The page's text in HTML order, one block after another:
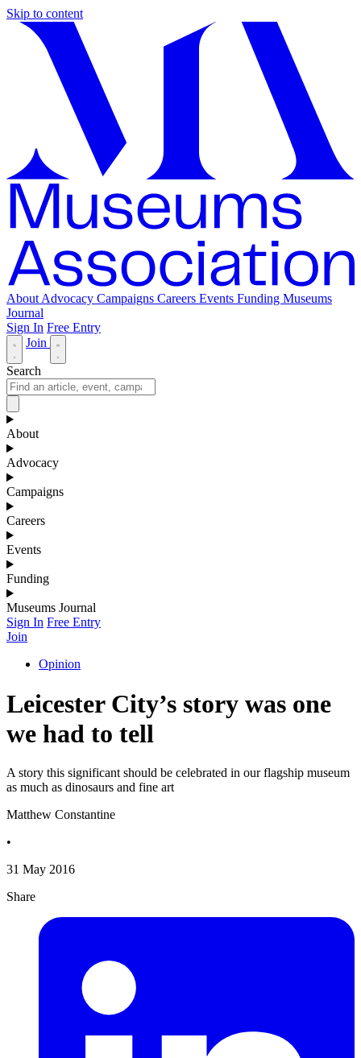
Skip to content
About Advocacy Campaigns Careers Events Funding Museums
Journal
Sign In Free Entry
Join
Search
About
Advocacy
Campaigns
Careers
Events
Funding
Museums Journal
Sign In Free Entry
Join
Opinion
Leicester City’s story was one
we had to tell
A story this significant should be celebrated in our flagship museum
as much as dinosaurs and fine art
Matthew Constantine
•
31 May 2016
Share